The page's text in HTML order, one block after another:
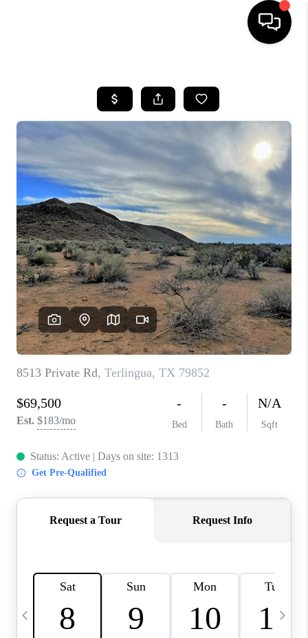
SEARCH LISTINGS
BUYING
SELLING
COMMERCIAL
FINANCING
HOME VALUE
WHO WE ARE
CAREERS
ABOUT PLACE
CONNECT
MIDLAND
TOP AREAS